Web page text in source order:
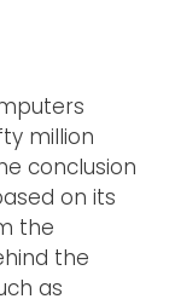
million
conclusion
on its
the
the
as